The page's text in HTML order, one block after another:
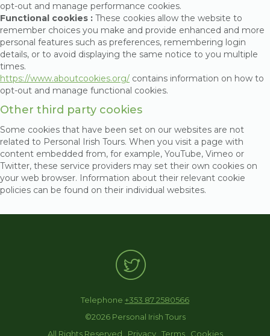
opt-out and manage performance cookies.
Functional cookies : These cookies allow the website to
remember choices you make and provide enhanced and more
personal features such as preferences, remembering login
details, or to avoid displaying the same notice to you multiple
times.
https://www.aboutcookies.org/ contains information on how to
opt-out and manage functional cookies.
Other third party cookies
Some cookies that have been set on our websites are not
related to Personal Irish Tours. When you visit a page with
content embedded from, for example, YouTube, Vimeo or
Twitter, these service providers may set their own cookies on
your web browser. Information about their relevant cookie
policies can be found on their individual websites.
Telephone +353 87 2580566
©2026 Personal Irish Tours
All Rights Reserved . Privacy. Terms. Cookies